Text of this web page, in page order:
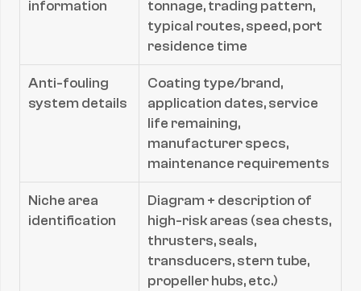
information
tonnage, trading pattern,
typical routes, speed, port
residence time
Anti-fouling
system details
Coating type/brand,
application dates, service
life remaining,
manufacturer specs,
maintenance requirements
Niche area
identification
Diagram + description of
high-risk areas (sea chests,
thrusters, seals,
transducers, stern tube,
propeller hubs, etc.)